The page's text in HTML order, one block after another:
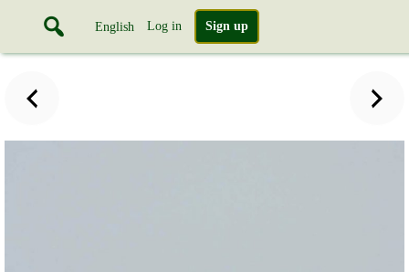
English Log in Sign up